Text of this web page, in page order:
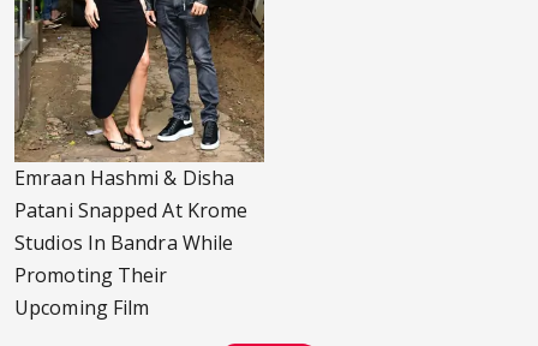
Emraan Hashmi & Disha
Patani Snapped At Krome
Studios In Bandra While
Promoting Their
Upcoming Film